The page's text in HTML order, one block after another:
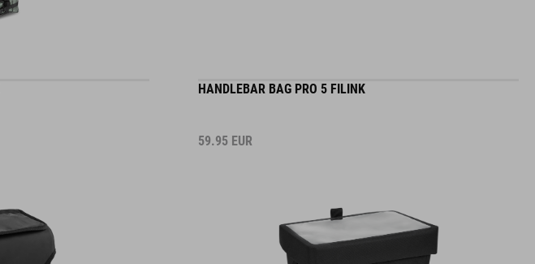
HANDLEBAR BAG PRO 5 FILINK
59.95 EUR